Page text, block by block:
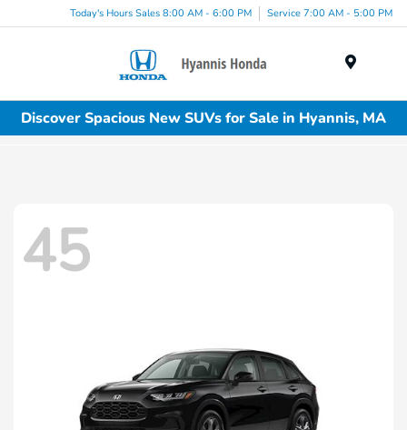
Today's Hours Sales 8:00 AM - 6:00 PM Service 7:00 AM - 5:00 PM
Discover Spacious New SUVs for Sale in Hyannis, MA
45